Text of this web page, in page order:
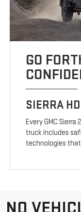
GO
SIERRA
Every GMC Sierra
truck includes
technologies that